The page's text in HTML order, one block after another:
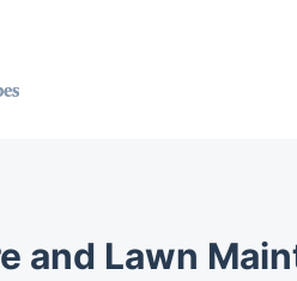
and Lawn